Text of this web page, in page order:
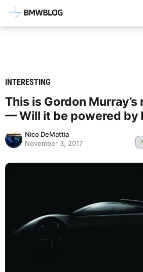
Latest BMW News,
INTERESTING
This is Gordon
— Will it be powered by
Nico DeMattia
November 3, 2017